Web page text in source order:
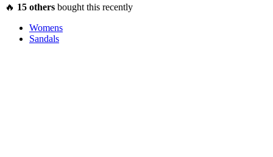
🔥 15 others bought this recently
Womens
Sandals